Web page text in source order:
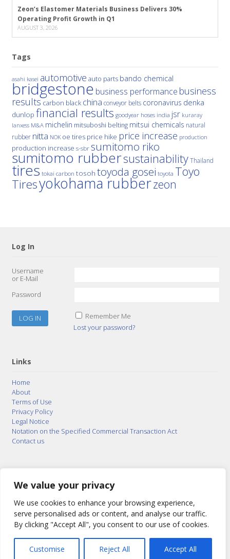
We value your privacy
We use cookies to enhance your browsing experience,
serve personalised ads or content, and analyse our traffic.
By clicking "Accept All", you consent to our use of cookies.
Customise Reject All Accept All
Zeon’s Elastomer Materials Business Delivers 30%
Operating Profit Growth in Q1
AUGUST 3, 2026
Tags
asahi kasei automotive auto parts bando chemical
bridgestone business performance business
results carbon black china conveyor belts coronavirus denka
dunlop financial results goodyear hoses india jsr kuraray
lanxess M&A michelin mitsuboshi belting mitsui chemicals natural
rubber nitta NOK oe tires price hike price increase production
production increase s-sbr sumitomo riko
sumitomo rubbersustainability Thailand
tires tokai carbon tosoh toyoda gosei toyota Toyo
Tiresyokohama rubberzeon
Log In
Username
or E-Mail
Password
Remember Me
Lost your password?
Links
Home
About
Terms of Use
Privacy Policy
Legal Notice
Notation on the Specified Commercial Transaction Act
Contact us